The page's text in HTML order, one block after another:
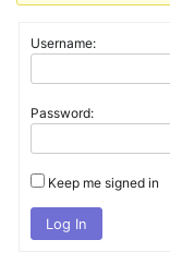
Username:
Password:
Keep me signed in
Log In